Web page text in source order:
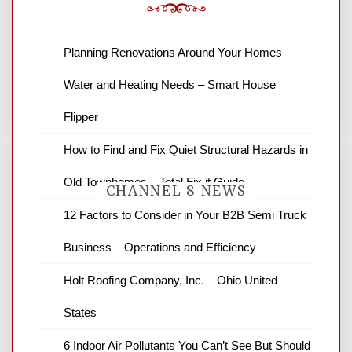
Leave a Reply
CHANNEL 8 NEWS
News Channel 8 is your source for the
news and ABC news together provide a
variety of interesting news stories,
for stopping by.
Planning Renovations Around Your Homes
Water and Heating Needs – Smart House
Flipper
How to Find and Fix Quiet Structural Hazards in
Old Townhomes – Total Fix it Guide
12 Factors to Consider in Your B2B Semi Truck
Business – Operations and Efficiency
Holt Roofing Company, Inc. – Ohio United
States
6 Indoor Air Pollutants You Can’t See But Should